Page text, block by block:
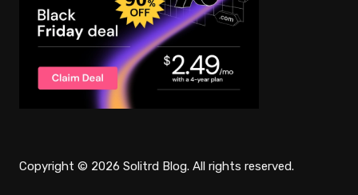
Copyright © 2026 Solitrd Blog. All rights reserved.